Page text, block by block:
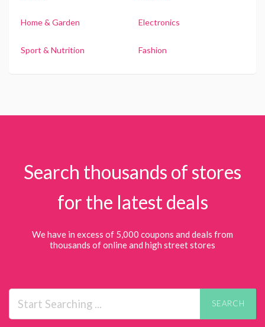
Home & Garden Electronics
Sport & Nutrition Fashion
Search thousands of stores
for the latest deals
We have in excess of 5,000 coupons and deals from
thousands of online and high street stores
SEARCH